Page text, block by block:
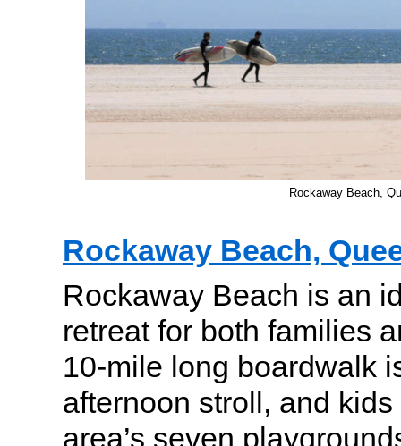
Rockaway Beach,
Rockaway Beach,
Rockaway Beach is an
retreat for both families
10-mile long boardwalk
afternoon stroll, and
area’s seven